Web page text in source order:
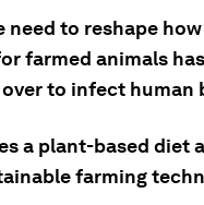
need to reshape
farmed animals
to infect human
a plant-based diet
farming